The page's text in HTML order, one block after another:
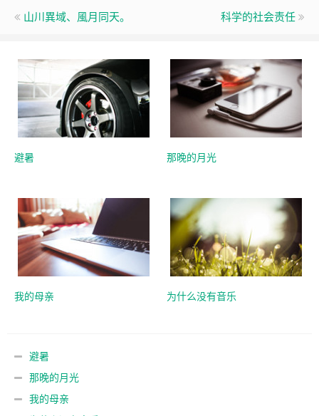
山川異域、風月同天。 科学的社会责任
避暑 那晚的月光
我的母亲 为什么没有音乐
避暑
那晚的月光
我的母亲